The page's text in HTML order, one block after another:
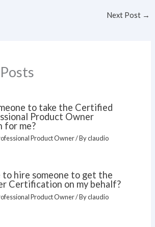
Next Post →
to take the Certified
Product Owner
for me?
Product Owner/ Byclaudio
to hire someone to get the
Certification on my behalf?
Product Owner/ Byclaudio